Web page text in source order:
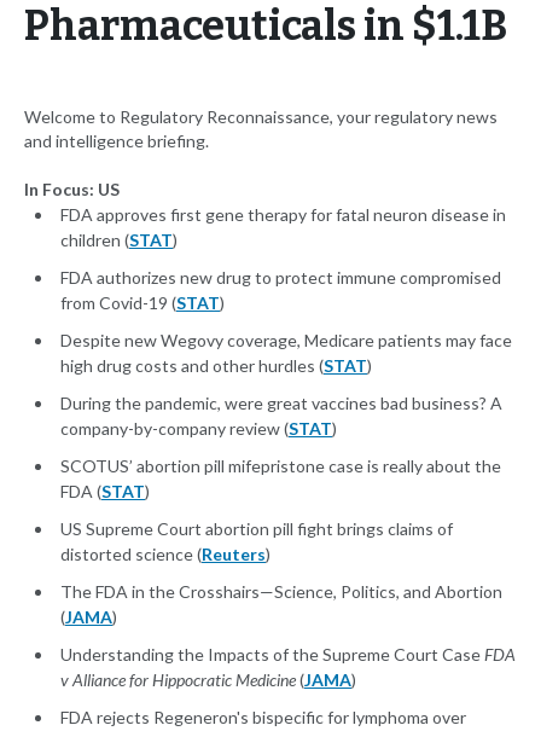
Pharmaceuticals in $1.1B
Welcome to Regulatory Reconnaissance, your regulatory news
and intelligence briefing.
In Focus: US
FDA approves first gene therapy for fatal neuron disease in
children (STAT)
FDA authorizes new drug to protect immune compromised
from Covid-19 (STAT)
Despite new Wegovy coverage, Medicare patients may face
high drug costs and other hurdles (STAT)
During the pandemic, were great vaccines bad business? A
company-by-company review (STAT)
SCOTUS’ abortion pill mifepristone case is really about the
FDA (STAT)
US Supreme Court abortion pill fight brings claims of
distorted science (Reuters)
The FDA in the Crosshairs—Science, Politics, and Abortion
(JAMA)
Understanding the Impacts of the Supreme Court CaseFDA
v Alliance for Hippocratic Medicine(JAMA)
FDA rejects Regeneron's bispecific for lymphoma over